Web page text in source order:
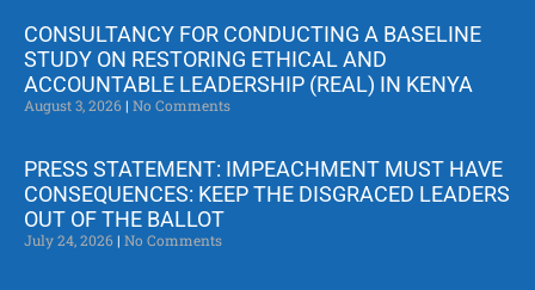
CONSULTANCY FOR CONDUCTING A BASELINE
STUDY ON RESTORING ETHICAL AND
ACCOUNTABLE LEADERSHIP (REAL) IN KENYA
August 3, 2026 No Comments
PRESS STATEMENT: IMPEACHMENT MUST HAVE
CONSEQUENCES: KEEP THE DISGRACED LEADERS
OUT OF THE BALLOT
July 24, 2026 No Comments